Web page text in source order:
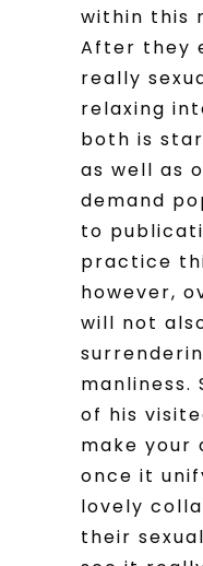
within this
After they
really
relaxing
both is
as well as
demand
to
practice
however,
will not
manliness.
of his
make your
once it
lovely
their